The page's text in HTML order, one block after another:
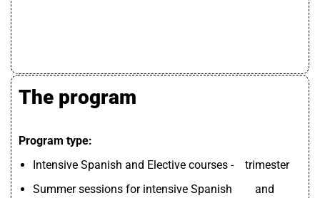
The program
Program type:
Intensive Spanish and Elective courses - trimester
Summer sessions for intensive Spanish and